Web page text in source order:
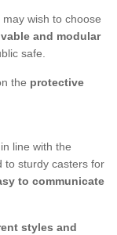
wish to choose
and modular
safe.
the protective
line with the
to sturdy casters for
to communicate
styles and